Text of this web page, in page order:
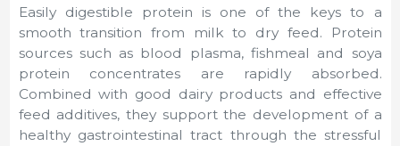
Easily digestible protein is one of the keys to a
smooth transition from milk to dry feed. Protein
sources such as blood plasma, fishmeal and soya
protein concentrates are rapidly absorbed.
Combined with good dairy products and effective
feed additives, they support the development of a
healthy gastrointestinal tract through the stressful